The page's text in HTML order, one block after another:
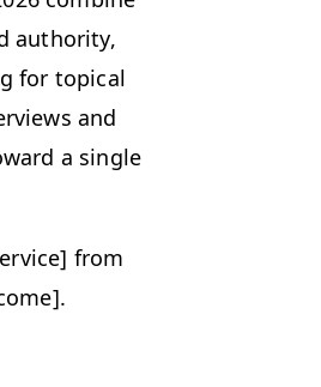
authority,
for topical
and
a single
from